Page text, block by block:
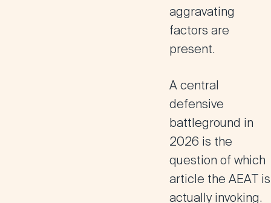
aggravating
factors are
present.
A central
defensive
battleground in
2026 is the
question of which
article the AEAT is
actually invoking.